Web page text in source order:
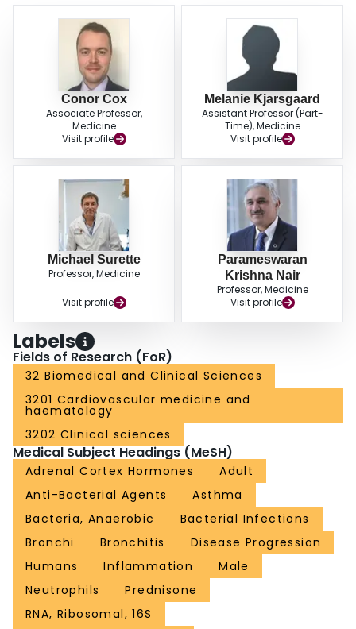
Conor Cox
Associate Professor,
Medicine
Visit profile
Melanie Kjarsgaard
Assistant Professor (Part-
Time), Medicine
Visit profile
Michael Surette
Professor, Medicine
Visit profile
Parameswaran
Krishna Nair
Professor, Medicine
Visit profile
Labels
Fields of Research (FoR)
32 Biomedical and Clinical Sciences
3201 Cardiovascular medicine and
haematology
3202 Clinical sciences
Medical Subject Headings (MeSH)
Adrenal Cortex Hormones
Adult
Anti-Bacterial Agents
Asthma
Bacteria, Anaerobic
Bacterial Infections
Bronchi
Bronchitis
Disease Progression
Humans
Inflammation
Male
Neutrophils
Prednisone
RNA, Ribosomal, 16S